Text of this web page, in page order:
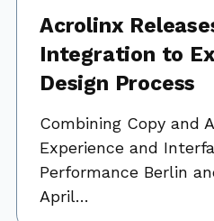
Acrolinx
Integration to
Design Process
Combining Copy and
Experience and
Performance Berlin
April…